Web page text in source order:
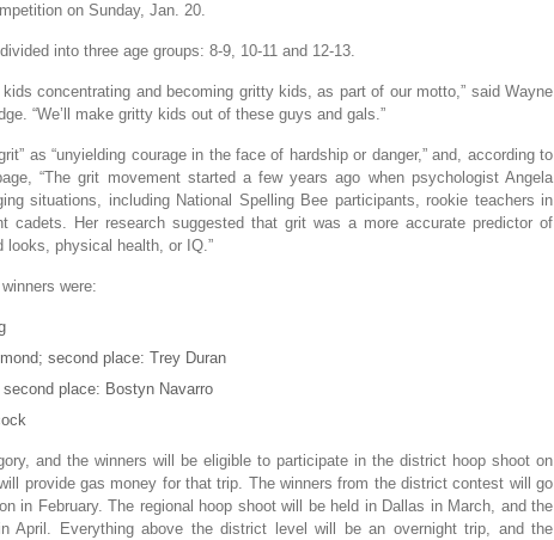
on Sunday, Jan. 20.
into three age groups: 8-9, 10-11 and 12-13.
concentrating and becoming gritty kids, as part of our motto,” said Wayne
“We’ll make gritty kids out of these guys and gals.”
as “unyielding courage in the face of hardship or danger,” and, according to
“The grit movement started a few years ago when psychologist Angela
situations, including National Spelling Bee participants, rookie teachers in
cadets. Her research suggested that grit was a more accurate predictor of
physical health, or IQ.”
were:
second place: Trey Duran
place: Bostyn Navarro
and the winners will be eligible to participate in the district hoop shoot on
provide gas money for that trip. The winners from the district contest will go
in February. The regional hoop shoot will be held in Dallas in March, and the
April. Everything above the district level will be an overnight trip, and the